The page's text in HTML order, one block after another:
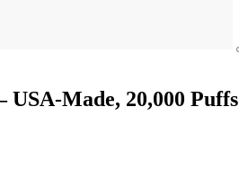
Made, 20,000 Puffs